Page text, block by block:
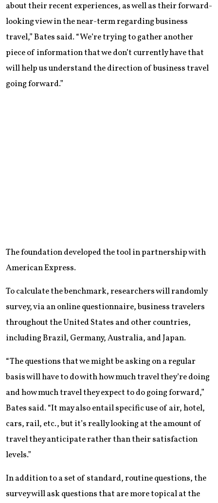
about their recent experiences, as well as their forward-
looking view in the near-term regarding business
travel,” Bates said. “We’re trying to gather another
piece of information that we don’t currently have that
will help us understand the direction of business travel
going forward.”
The foundation developed the tool in partnership with
American Express.
To calculate the benchmark, researchers will randomly
survey, via an online questionnaire, business travelers
throughout the United States and other countries,
including Brazil, Germany, Australia, and Japan.
“The questions that we might be asking on a regular
basis will have to do with how much travel they’re doing
and how much travel they expect to do going forward,”
Bates said. “It may also entail specific use of air, hotel,
cars, rail, etc., but it’s really looking at the amount of
travel they anticipate rather than their satisfaction
levels.”
In addition to a set of standard, routine questions, the
survey will ask questions that are more topical at the